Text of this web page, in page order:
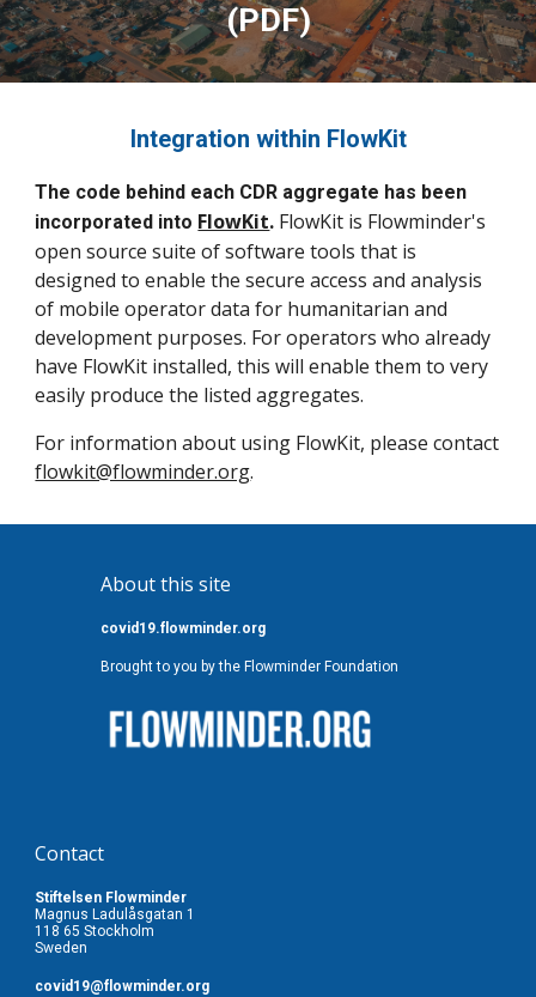
(PDF)
Integration within FlowKit
The code behind each CDR aggregate has been
incorporated into FlowKit. FlowKit is Flowminder's
open source suite of software tools that is
designed to enable the secure access and analysis
of mobile operator data for humanitarian and
development purposes. For operators who already
have FlowKit installed, this will enable them to very
easily produce the listed aggregates.
For information about using FlowKit, please contact
flowkit@flowminder.org.
About this site
covid19.flowminder.org
Brought to you by the Flowminder Foundation
Contact
Stiftelsen Flowminder
Magnus Ladulåsgatan 1
118 65 Stockholm
Sweden
covid19@flowminder.org